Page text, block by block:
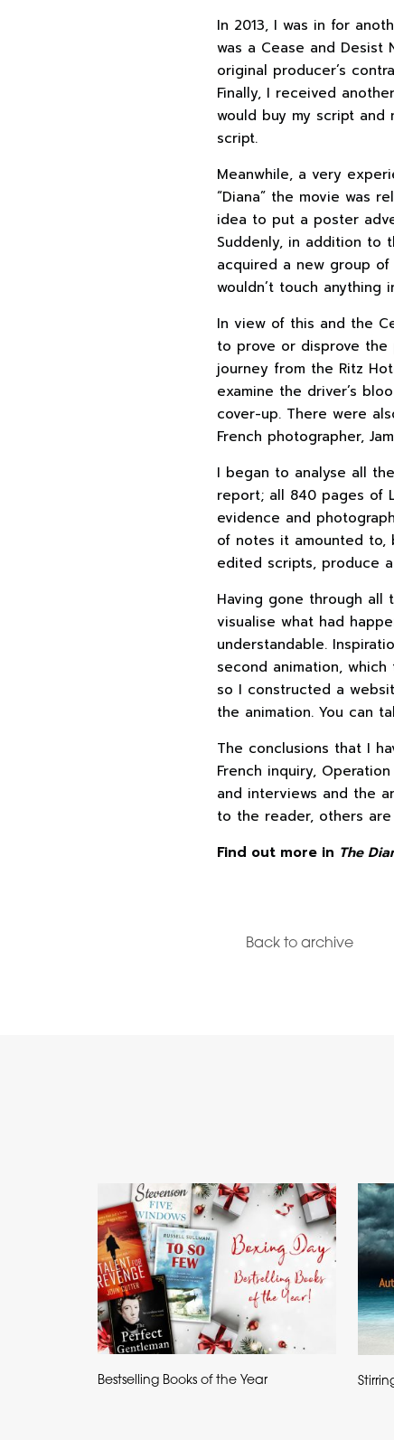
In 2013, I was in for
was a Cease and
original producer’s
Finally, I received
would buy my script
script.
Meanwhile, a very
“Diana” the movie was
idea to put a poster
Suddenly, in addition to
acquired a new group
wouldn’t touch anything
In view of this and the
to prove or disprove the
journey from the Ritz
examine the driver’s
cover-up. There were
French photographer,
I began to analyse all
report; all 840 pages of
evidence and
of notes it amounted to,
edited scripts, produce
Having gone through all
visualise what had
understandable.
second animation,
so I constructed a
the animation. You can
The conclusions that I
French inquiry,
and interviews and the
to the reader, others are
Find out more in The
Back to archive
Bestselling Books of the Year